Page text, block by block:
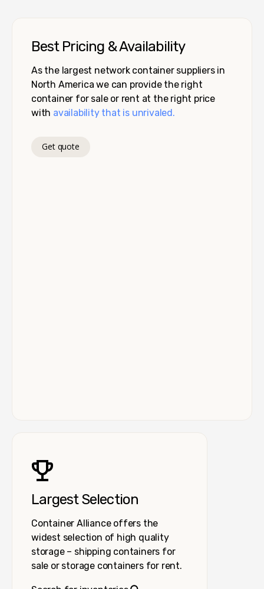
Best Pricing & Availability
As the largest network container suppliers in
North America we can provide the right
container for sale or rent at the right price
with availability that is unrivaled.
Get quote
Largest Selection
Container Alliance offers the
widest selection of high quality
storage – shipping containers for
sale or storage containers for rent.